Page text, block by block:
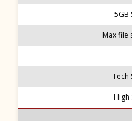
5GB
Max file
Tech
High